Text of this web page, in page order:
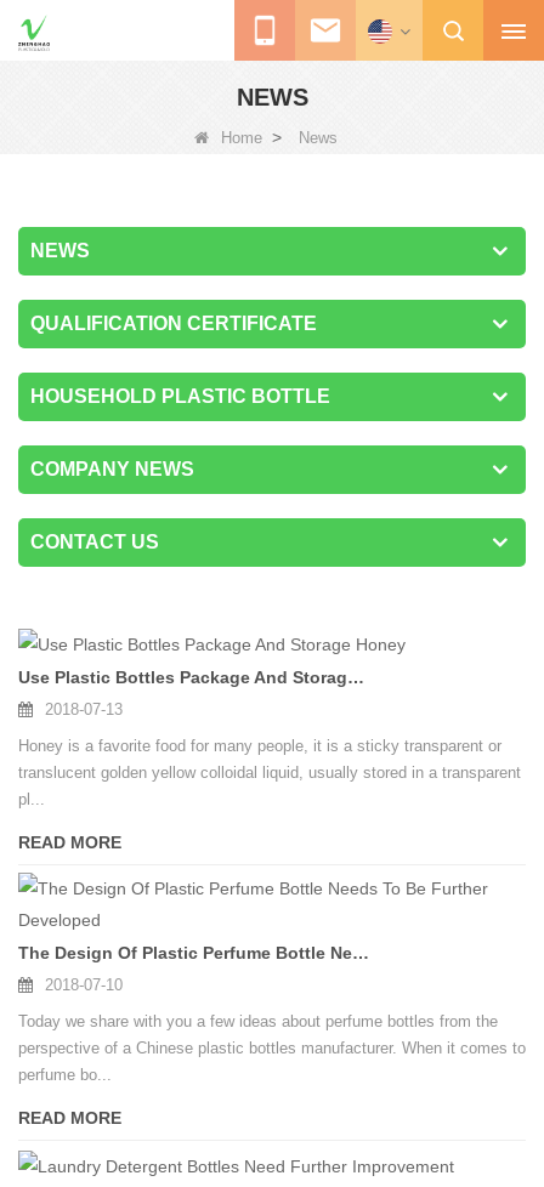
NEWS
Home > News
NEWS
QUALIFICATION CERTIFICATE
HOUSEHOLD PLASTIC BOTTLE
COMPANY NEWS
CONTACT US
Use Plastic Bottles Package And Storage Honey
2018-07-13
Honey is a favorite food for many people, it is a sticky transparent or
translucent golden yellow colloidal liquid, usually stored in a transparent
pl...
READ MORE
The Design Of Plastic Perfume Bottle Needs To Be Further Developed
2018-07-10
Today we share with you a few ideas about perfume bottles from the
perspective of a Chinese plastic bottles manufacturer. When it comes to
perfume bo...
READ MORE